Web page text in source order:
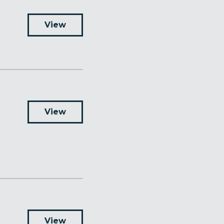
View
View
View